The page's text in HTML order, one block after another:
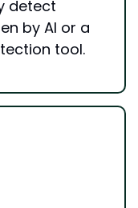
detect
by AI or a
tool.